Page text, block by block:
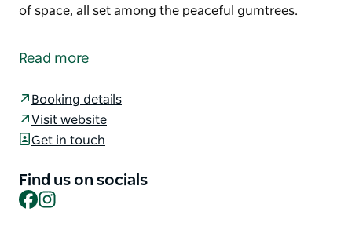
of space, all set among the peaceful gumtrees.
quickly fall in love with. Nestled in North Rothbury,
Hunter Valley. The home boasts a fresh, inviting
style with a fabulous pool, outdoor spa, and plenty
of space, all set among the peaceful gumtrees.
Read more
Booking details
Visit website
Get in touch
Find us on socials
Facebook